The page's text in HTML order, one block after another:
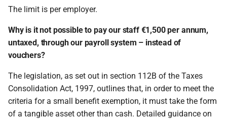
The limit is per employer.
Why is it not possible to pay our staff €1,500 per annum,
untaxed, through our payroll system – instead of
vouchers?
The legislation, as set out in section 112B of the Taxes
Consolidation Act, 1997, outlines that, in order to meet the
criteria for a small benefit exemption, it must take the form
of a tangible asset other than cash. Detailed guidance on